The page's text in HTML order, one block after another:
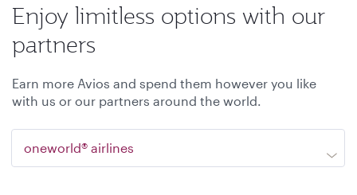
Enjoy limitless options with our
partners
Earn more Avios and spend them however you like
with us or our partners around the world.
oneworld® airlines